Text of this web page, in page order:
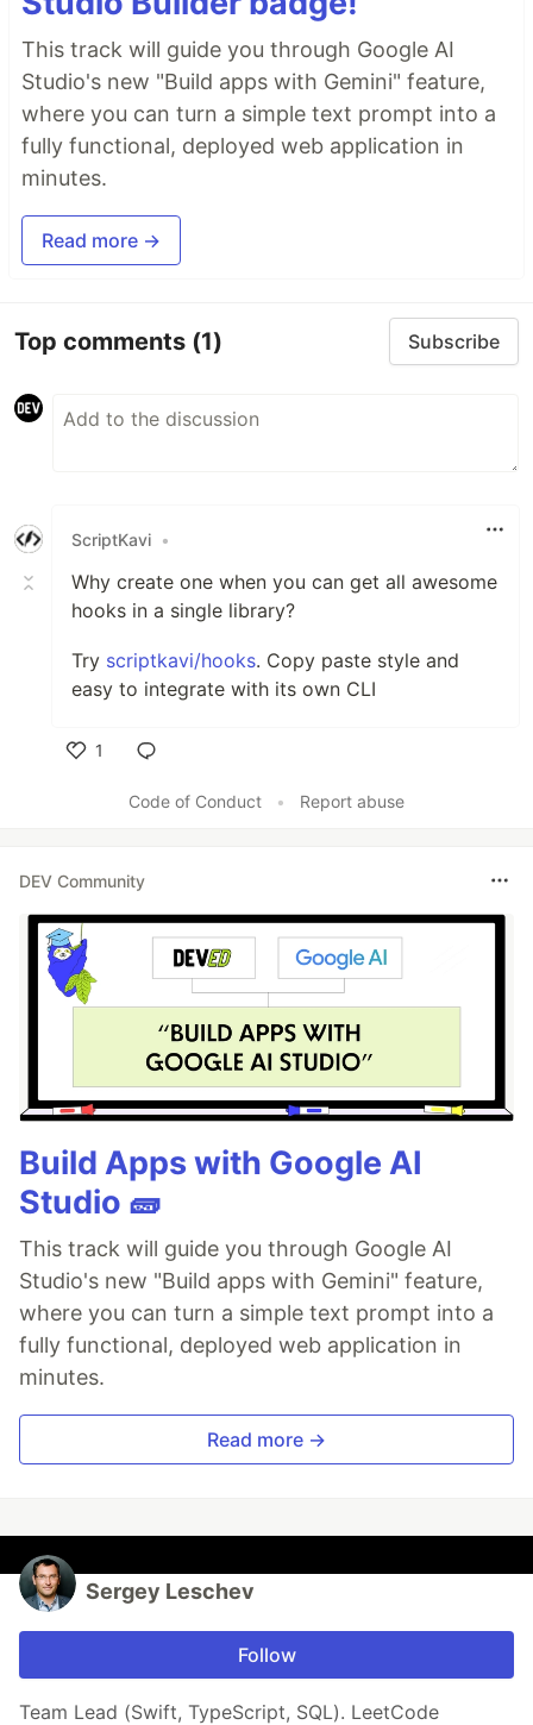
This track will guide you through Google AI
Studio's new "Build apps with Gemini" feature,
where you can turn a simple text prompt into a
fully functional, deployed web application in
minutes.
Read more →
Top comments (1) Subscribe
ScriptKavi •
Why create one when you can get all awesome
hooks in a single library?
Try scriptkavi/hooks. Copy paste style and
easy to integrate with its own CLI
1
Code of Conduct
• Report abuse
DEV Community
Build Apps with Google AI
Studio 🧱
This track will guide you through Google AI
Studio's new "Build apps with Gemini" feature,
where you can turn a simple text prompt into a
fully functional, deployed web application in
minutes.
Read more →
Sergey Leschev
Follow
Team Lead (Swift, TypeScript, SQL). LeetCode